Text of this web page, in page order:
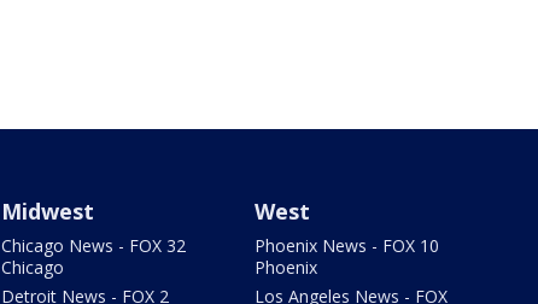
Midwest
Chicago News - FOX 32
Chicago
Detroit News - FOX 2
West
Phoenix News - FOX 10
Phoenix
Los Angeles News - FOX